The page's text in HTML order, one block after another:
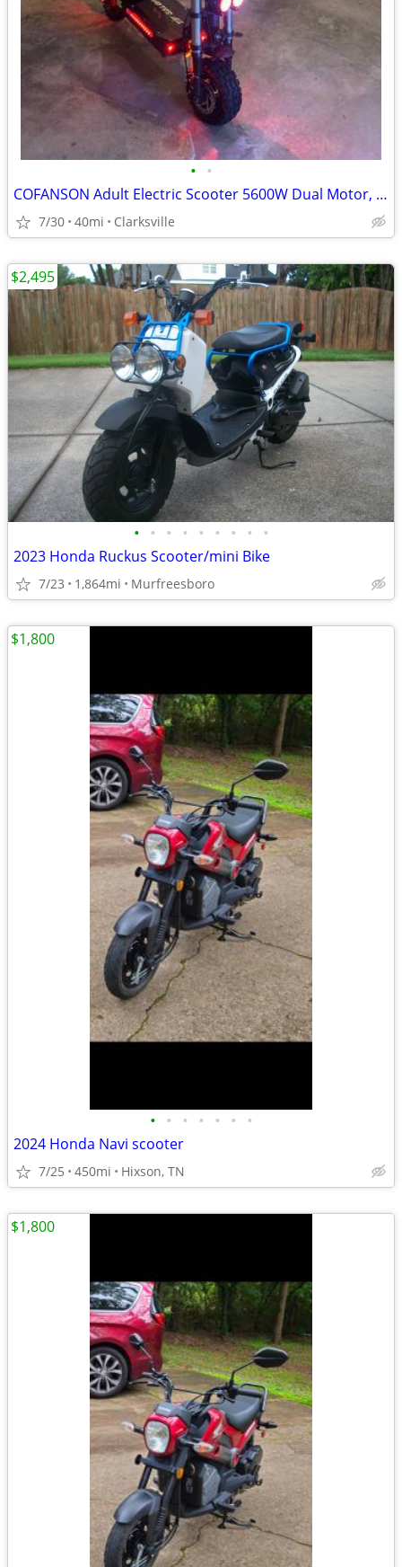
• •
COFANSON Adult Electric Scooter 5600W Dual Motor, Top Speed 50mph
7/30 40mi Clarksville
• • • • • • • • •
2023 Honda Ruckus Scooter/mini Bike
7/23 1,864mi Murfreesboro
$2,495
• • • • • • •
2024 Honda Navi scooter
7/25 450mi Hixson, TN
$1,800
$1,800